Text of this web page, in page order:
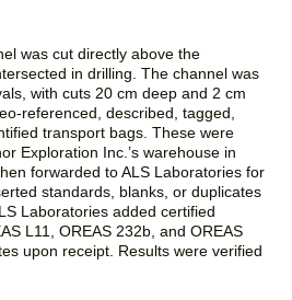
was cut directly above the
in drilling. The channel was
with cuts 20 cm deep and 2 cm
referenced, described, tagged,
transport bags. These were
Exploration Inc.’s warehouse in
forwarded to ALS Laboratories for
standards, blanks, or duplicates
Laboratories added certified
L11, OREAS 232b, and OREAS
upon receipt. Results were verified